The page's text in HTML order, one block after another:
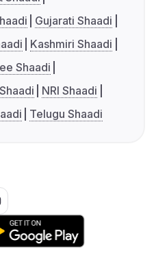
Gujarati Shaadi
Kashmiri Shaadi
Shaadi
NRI Shaadi
Telugu Shaadi